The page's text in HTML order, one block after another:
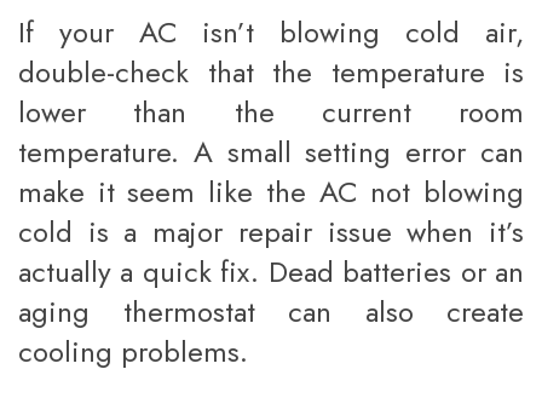
If your AC isn’t blowing cold air,
double-check that the temperature is
lower than the current room
temperature. A small setting error can
make it seem like the AC not blowing
cold is a major repair issue when it’s
actually a quick fix. Dead batteries or an
aging thermostat can also create
cooling problems.